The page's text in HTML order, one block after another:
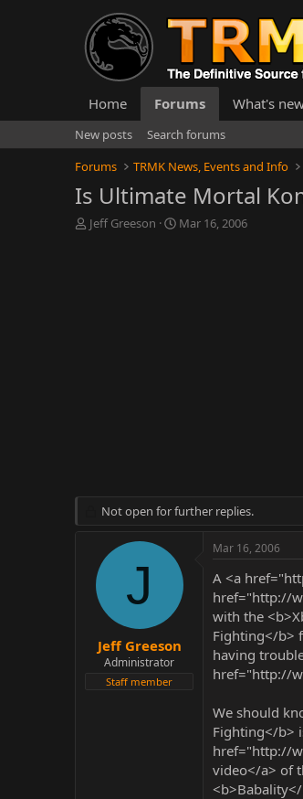
Home Forums What's
New posts
Search forums
Forums
TRMK News, Events and Info
Is Ultimate Mortal
T
Jeff Greeson
S
Mar 16, 2006
Not open for further replies.
J
Jeff Greeson
Administrator
Staff member
Mar 16, 2006
A <a
href="http://
with the
Fighting</b>
having
href="http://
We should
Fighting</b>
href="http://
video</a> of